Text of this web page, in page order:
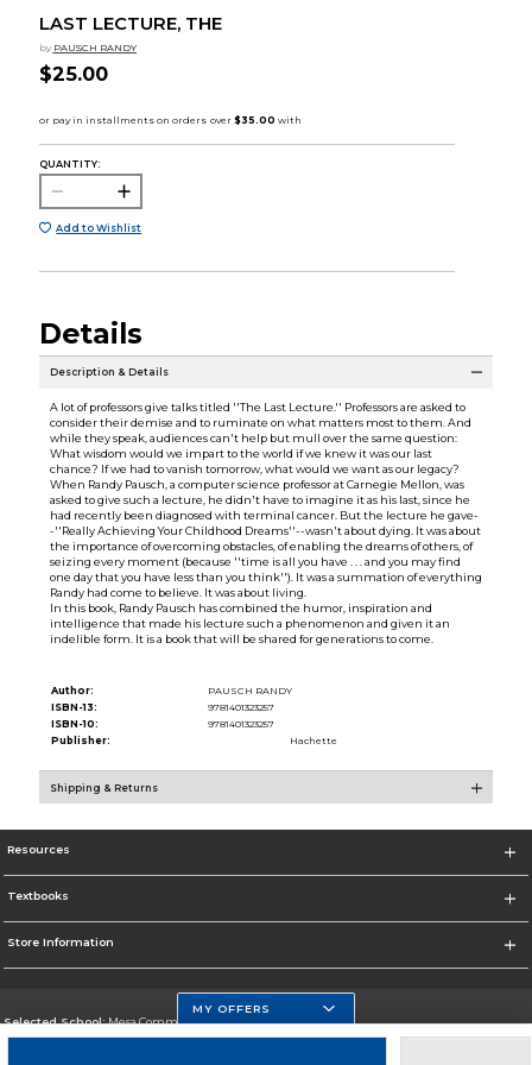
LAST LECTURE, THE
by PAUSCH RANDY
$25.00
QUANTITY:
Add to Wishlist
Details
Description & Details
A lot of professors give talks titled ''The Last Lecture.'' Professors are asked to
consider their demise and to ruminate on what matters most to them. And
while they speak, audiences can't help but mull over the same question:
What wisdom would we impart to the world if we knew it was our last
chance? If we had to vanish tomorrow, what would we want as our legacy?
When Randy Pausch, a computer science professor at Carnegie Mellon, was
asked to give such a lecture, he didn't have to imagine it as his last, since he
had recently been diagnosed with terminal cancer. But the lecture he gave-
-''Really Achieving Your Childhood Dreams''--wasn't about dying. It was about
the importance of overcoming obstacles, of enabling the dreams of others, of
seizing every moment (because ''time is all you have . . . and you may find
one day that you have less than you think''). It was a summation of everything
Randy had come to believe. It was about living.
In this book, Randy Pausch has combined the humor, inspiration and
intelligence that made his lecture such a phenomenon and given it an
indelible form. It is a book that will be shared for generations to come.
Author:
PAUSCH RANDY
ISBN-13:
9781401323257
ISBN-10:
9781401323257
Publisher:
Hachette
Shipping & Returns
Resources
Textbooks
Store Information
Selected School:Mesa Community College
MY OFFERS